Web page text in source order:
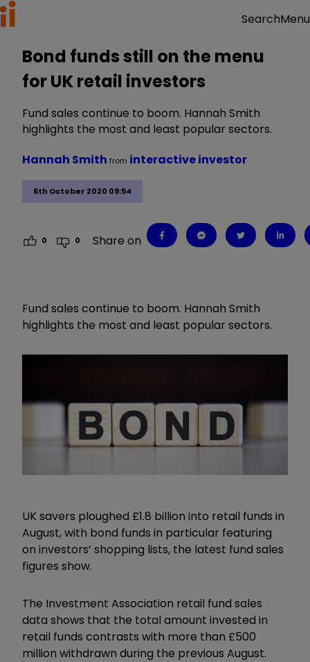
SearchMenu
Bond funds still on the menu
for UK retail investors
Fund sales continue to boom. Hannah Smith
highlights the most and least popular sectors.
6th October 2020 09:54
Hannah Smith from interactive investor
0 0 Share on
Fund sales continue to boom. Hannah Smith
highlights the most and least popular sectors.
UK savers ploughed £1.8 billion into retail funds in
August, with bond funds in particular featuring
on investors’ shopping lists, the latest fund sales
figures show.
The Investment Association retail fund sales
data shows that the total amount invested in
retail funds contrasts with more than £500
million withdrawn during the previous August.